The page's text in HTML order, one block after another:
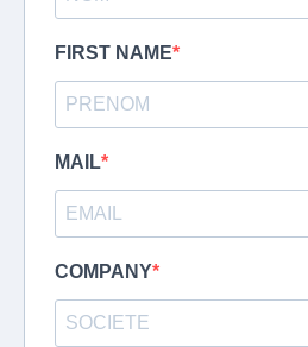
FIRST NAME
MAIL
COMPANY